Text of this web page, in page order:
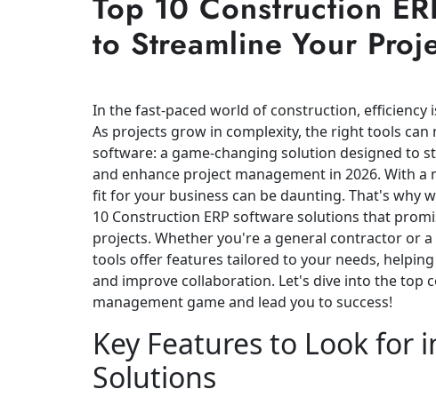
to Streamline Your
In the fast-paced world of construction, efficiency
As projects grow in complexity, the right tools can
software: a game-changing solution designed to
and enhance project management in 2026. With
fit for your business can be daunting. That's why
10 Construction ERP software solutions that
projects. Whether you're a general contractor or
tools offer features tailored to your needs,
and improve collaboration. Let's dive into the top
management game and lead you to success!
Key Features to Look for
Solutions